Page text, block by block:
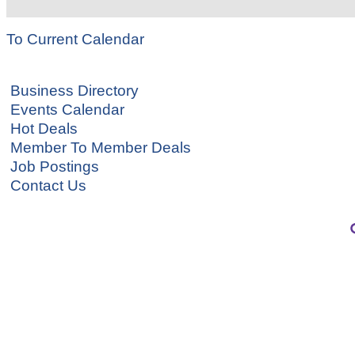
To Current Calendar
Business Directory
Events Calendar
Hot Deals
Member To Member Deals
Job Postings
Contact Us